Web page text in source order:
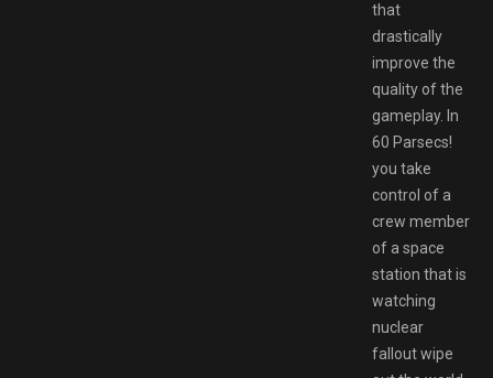
that
drastically
improve the
quality of the
gameplay. In
60 Parsecs!
you take
control of a
crew member
of a space
station that is
watching
nuclear
fallout wipe